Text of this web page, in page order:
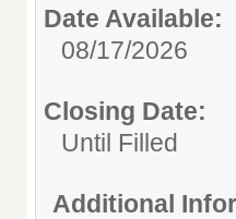
Date Available:
08/17/2026
Closing Date:
Until Filled
Additional